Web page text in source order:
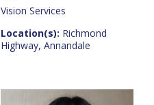
Vision Services
Location(s): Richmond
Highway, Annandale